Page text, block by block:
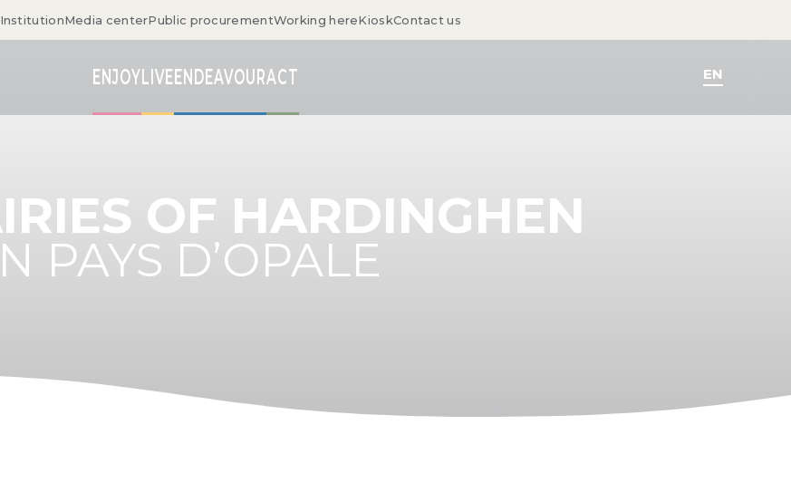
InstitutionMedia centerPublic procurementWorking hereKioskContact us
ENJOYLIVEENDEAVOURACT EN
OF HARDINGHEN
PAYS D’OPALE